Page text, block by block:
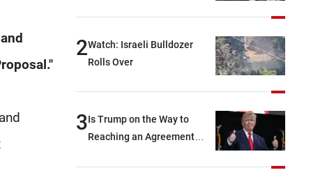
2Watch: Israeli Bulldozer
Rolls Over
3Is Trump on the Way to
Reaching an Agreement